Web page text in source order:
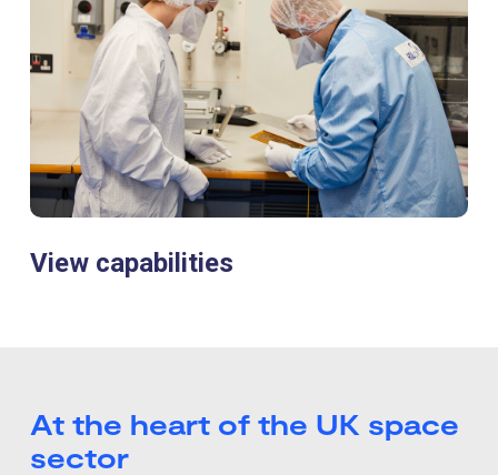
View capabilities
At the heart of the UK space
sector